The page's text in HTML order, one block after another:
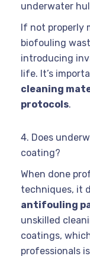
underwater
If not properly
biofouling
introducing
life. It’s
cleaning
protocols.
4. Does
coating?
When done
techniques, it
antifouling
unskilled
coatings,
professionals